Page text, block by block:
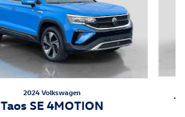
2024 Volkswagen
Taos SE 4MOTION